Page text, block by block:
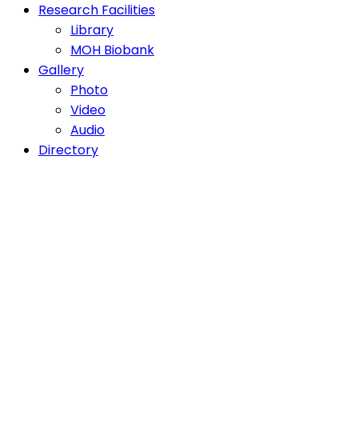
Research Facilities
Library
MOH Biobank
Gallery
Photo
Video
Audio
Directory